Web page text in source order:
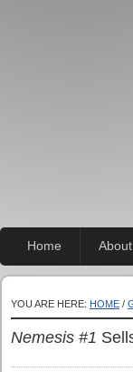
Home About
YOU ARE HERE: HOME /
Nemesis #1